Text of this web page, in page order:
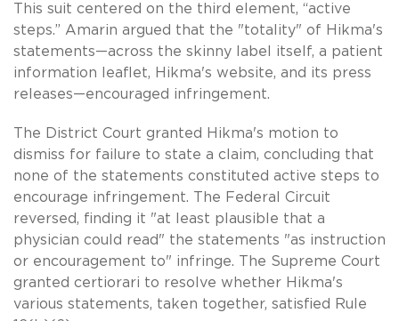
This suit centered on the third element, “active
steps.” Amarin argued that the "totality" of Hikma's
statements—across the skinny label itself, a patient
information leaflet, Hikma's website, and its press
releases—encouraged infringement.
The District Court granted Hikma's motion to
dismiss for failure to state a claim, concluding that
none of the statements constituted active steps to
encourage infringement. The Federal Circuit
reversed, finding it "at least plausible that a
physician could read" the statements "as instruction
or encouragement to" infringe. The Supreme Court
granted certiorari to resolve whether Hikma's
various statements, taken together, satisfied Rule